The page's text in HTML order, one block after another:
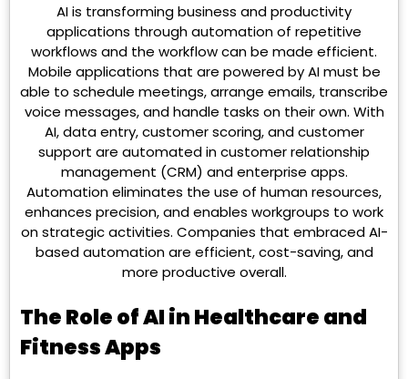
AI is transforming business and productivity
applications through automation of repetitive
workflows and the workflow can be made efficient.
Mobile applications that are powered by AI must be
able to schedule meetings, arrange emails, transcribe
voice messages, and handle tasks on their own. With
AI, data entry, customer scoring, and customer
support are automated in customer relationship
management (CRM) and enterprise apps.
Automation eliminates the use of human resources,
enhances precision, and enables workgroups to work
on strategic activities. Companies that embraced AI-
based automation are efficient, cost-saving, and
more productive overall.
The Role of AI in Healthcare and
Fitness Apps